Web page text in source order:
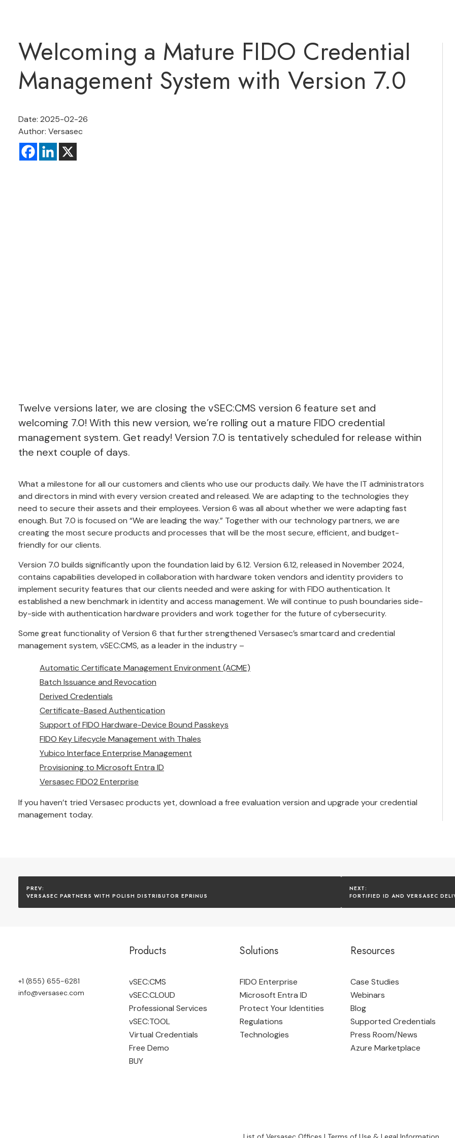
Welcoming a Mature FIDO Credential
Management System with Version 7.0
Date: 2025-02-26
Author: Versasec
Twelve versions later, we are closing the vSEC:CMS version 6 feature set and
welcoming 7.0! With this new version, we’re rolling out a mature FIDO credential
management system. Get ready! Version 7.0 is tentatively scheduled for release within
the next couple of days.
What a milestone for all our customers and clients who use our products daily. We have the IT administrators
and directors in mind with every version created and released. We are adapting to the technologies they
need to secure their assets and their employees. Version 6 was all about whether we were adapting fast
enough. But 7.0 is focused on “We are leading the way.” Together with our technology partners, we are
creating the most secure products and processes that will be the most secure, efficient, and budget-
friendly for our clients.
Version 7.0 builds significantly upon the foundation laid by 6.12. Version 6.12, released in November 2024,
contains capabilities developed in collaboration with hardware token vendors and identity providers to
implement security features that our clients needed and were asking for with FIDO authentication. It
established a new benchmark in identity and access management. We will continue to push boundaries side-
by-side with authentication hardware providers and work together for the future of cybersecurity.
Some great functionality of Version 6 that further strengthened Versasec’s smartcard and credential
management system, vSEC:CMS, as a leader in the industry –
Automatic Certificate Management Environment (ACME)
Batch Issuance and Revocation
Derived Credentials
Certificate-Based Authentication
Support of FIDO Hardware-Device Bound Passkeys
FIDO Key Lifecycle Management with Thales
Yubico Interface Enterprise Management
Provisioning to Microsoft Entra ID
Versasec FIDO2 Enterprise
If you haven’t tried Versasec products yet, download a free evaluation version and upgrade your credential
management today.
FORTIFIED ID AND VERSASEC
VERSASEC PARTNERS WITH POLISH DISTRIBUTOR EPRINUS
+1 (855) 655-6281
info@versasec.com
Products
vSEC:CMS
vSEC:CLOUD
Professional Services
vSEC:TOOL
Virtual Credentials
Free Demo
BUY
Solutions
FIDO Enterprise
Microsoft Entra ID
Protect Your Identities
Regulations
Technologies
Resources
Case Studies
Webinars
Blog
Supported Credentials
Press Room/News
Azure Marketplace